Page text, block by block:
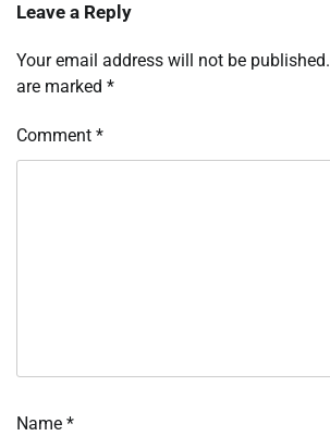
Leave a Reply
Your email address will not be published.
are marked *
Comment *
Name *